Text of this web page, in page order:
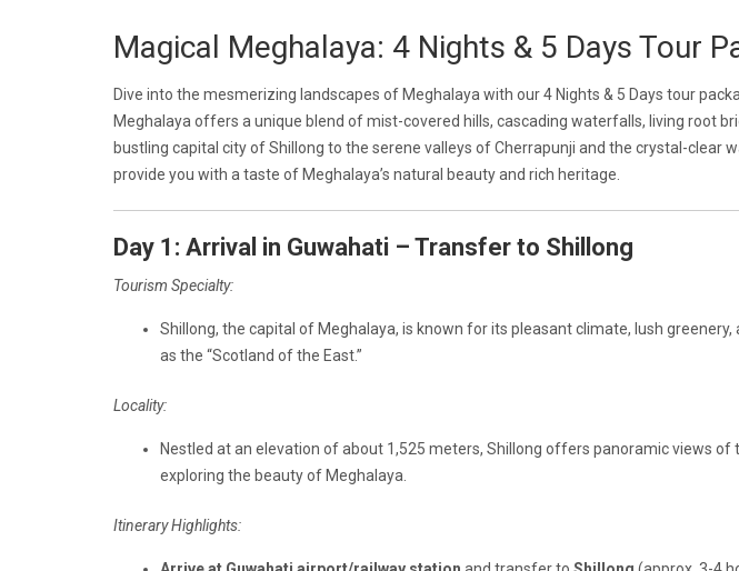
Magical Meghalaya: 4 Nights & 5 Days Tour
Dive into the mesmerizing landscapes of Meghalaya with our 4 Nights & 5 Days tour
Meghalaya offers a unique blend of mist-covered hills, cascading waterfalls, living root
bustling capital city of Shillong to the serene valleys of Cherrapunji and the crystal-clear
provide you with a taste of Meghalaya’s natural beauty and rich heritage.
Day 1: Arrival in Guwahati – Transfer to Shillong
Tourism Specialty:
Shillong, the capital of Meghalaya, is known for its pleasant climate, lush
as the “Scotland of the East.”
Locality:
Nestled at an elevation of about 1,525 meters, Shillong offers panoramic views of
exploring the beauty of Meghalaya.
Itinerary Highlights: